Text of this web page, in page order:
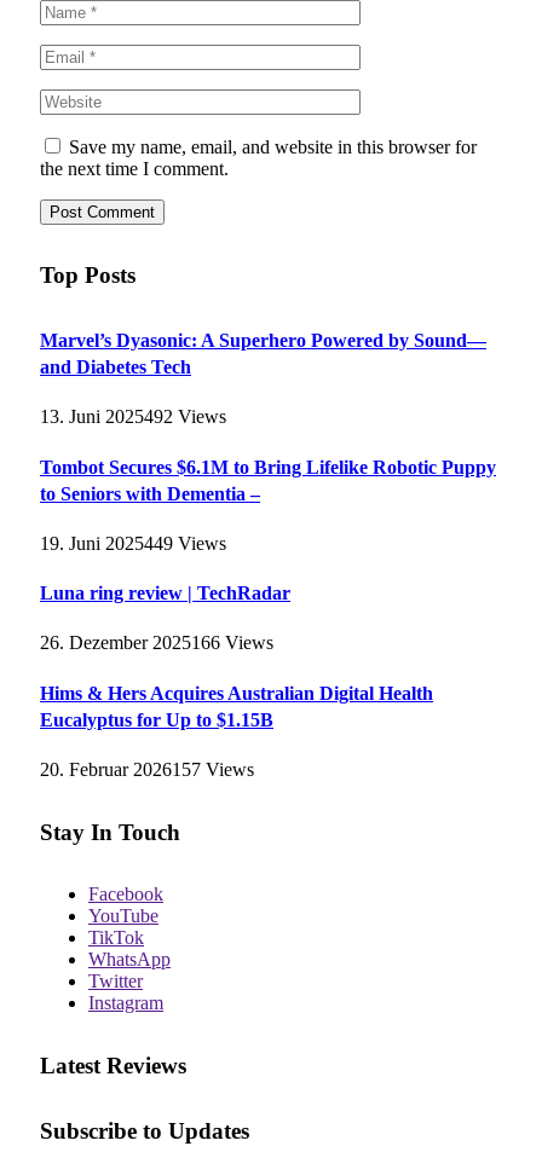
Save my name, email, and website in this browser for
the next time I comment.
Top Posts
Marvel’s Dyasonic: A Superhero Powered by Sound—
and Diabetes Tech
13. Juni 2025492 Views
Tombot Secures $6.1M to Bring Lifelike Robotic Puppy
to Seniors with Dementia –
19. Juni 2025449 Views
Luna ring review | TechRadar
26. Dezember 2025166 Views
Hims & Hers Acquires Australian Digital Health
Eucalyptus for Up to $1.15B
20. Februar 2026157 Views
Stay In Touch
Facebook
YouTube
TikTok
WhatsApp
Twitter
Instagram
Latest Reviews
Subscribe to Updates